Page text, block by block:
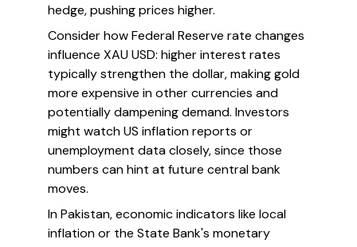
hedge, pushing prices higher.
Consider how Federal Reserve rate changes
influence XAU USD: higher interest rates
typically strengthen the dollar, making gold
more expensive in other currencies and
potentially dampening demand. Investors
might watch US inflation reports or
unemployment data closely, since those
numbers can hint at future central bank
moves.
In Pakistan, economic indicators like local
inflation or the State Bank's monetary